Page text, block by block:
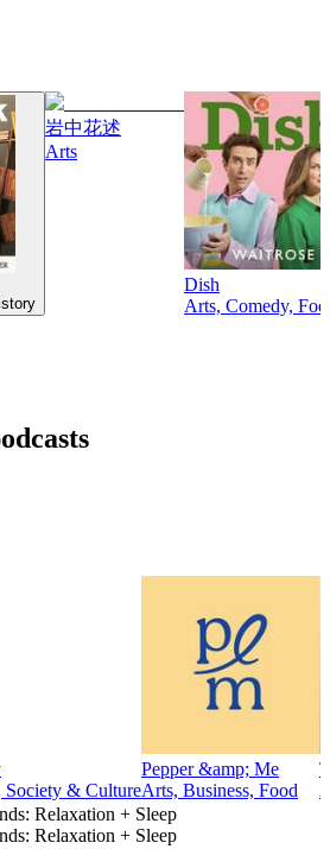
岩中花述
Arts
Dish
Arts, Comedy,
Society & Culture
Pepper &amp; Me
Arts, Business, Food
Relaxation + Sleep
Relaxation + Sleep